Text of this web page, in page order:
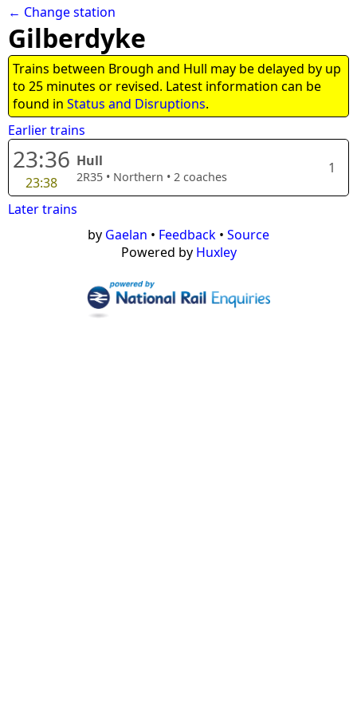
← Change station
Gilberdyke
Trains between Brough and Hull may be delayed by up
to 25 minutes or revised. Latest information can be
found in Status and Disruptions.
Earlier trains
23:36
23:38
Hull
2R35 • Northern • 2 coaches 1
Later trains
by Gaelan • Feedback • Source
Powered by Huxley